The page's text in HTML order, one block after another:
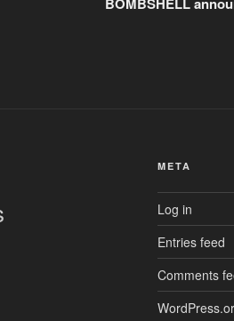
META
Log in
Entries feed
Comments